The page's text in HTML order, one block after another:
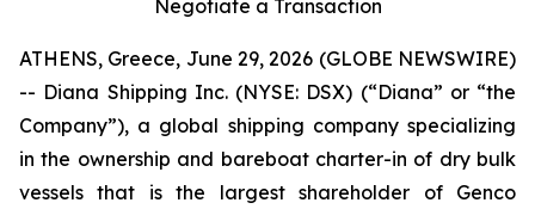
Negotiate a Transaction
ATHENS, Greece, June 29, 2026 (GLOBE NEWSWIRE)
-- Diana Shipping Inc. (NYSE: DSX) (“Diana” or “the
Company”), a global shipping company specializing
in the ownership and bareboat charter-in of dry bulk
vessels that is the largest shareholder of Genco